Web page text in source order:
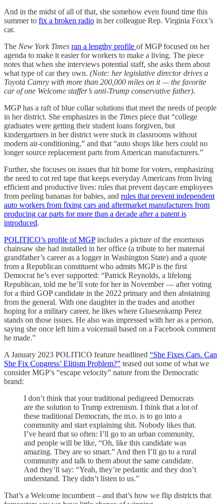
And in the midst of all of that, she somehow even found time this
summer to fix a broken radio in her colleague Rep. Virginia Foxx’s
car.
The New York Times ran a lengthy profile of MGP focused on her
agenda to make it easier for workers to make a living. The piece
notes that when she interviews potential staff, she asks them about
what type of car they own. (Note: her legislative director drives a
Toyota Camry with more than 200,000 miles on it — the favorite
car of one Welcome staffer’s anti-Trump conservative father).
MGP has a raft of blue collar solutions that meet the needs of people
in her district. She emphasizes in the Times piece that “college
graduates were getting their student loans forgiven, but
kindergartners in her district were stuck in classrooms without
modern air-conditioning,” and that “auto shops like hers could no
longer source replacement parts from American manufacturers.”
Further, she focuses on issues that hit home for voters, emphasizing
the need to cut red tape that keeps everyday Americans from living
efficient and productive lives: rules that prevent daycare employees
from peeling bananas for babies, and rules that prevent independent
auto workers from fixing cars and aftermarket manufacturers from
producing car parts for more than a decade after a patent is
introduced.
POLITICO’s profile of MGPincludes a picture of the enormous
chainsaw she had installed in her office (a tribute to her maternal
grandfather’s career as a logger in Washington State) and a quote
from a Republican constituent who admits MGP is the first
Democrat he’s ever supported: “Patrick Reynolds, a lifelong
Republican, told me he’ll vote for her in November — after voting
for a third GOP candidate in the 2022 primary and then abstaining
from the general. With one daughter in the trades and another
hoping for a military career, he likes where Gluesenkamp Perez
stands on those issues. He also was impressed with her as a person,
saying she once left him a voicemail based on a Facebook comment
he made.”
A January 2023 POLITICO feature headlined “She Fixes Cars. Can
She Fix Congress’ Elitism Problem?” teased out some of what we
consider MGP’s “escape velocity” nature from the Democratic
brand:
I don’t think that your traditional pedigreed Democrats
are the solution to Trump extremism. I think that a lot of
these traditional Democrats, the m.o. is to go into a
community and start explaining shit. Nobody likes that.
I’ve heard that so often: I’ll go to an urban community,
and people will be like, “Oh, like this candidate was
amazing. They are so smart.” And then I’ll go to a rural
community and talk to them about the same candidate.
And they’ll say: “Yeah, they’re pedantic and they don’t
understand. They didn’t listen to us.”
That’s a Welcome incumbent – and that’s how we flip districts that